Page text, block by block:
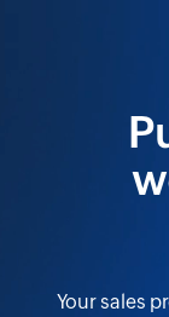
Your sales